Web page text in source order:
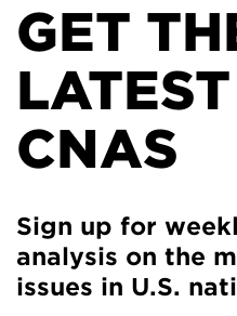
GET
CNAS
Sign up for
analysis on the
issues in U.S.